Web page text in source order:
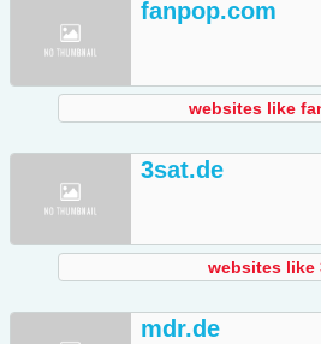
fanpop.com
websites like
3sat.de
websites like
mdr.de